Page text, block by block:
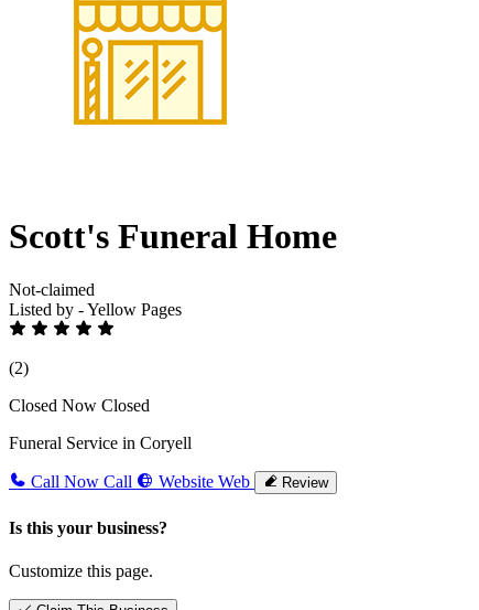
Scott's Funeral Home
Not-claimed
Listed by - Yellow Pages
(2)
Closed Now Closed
Funeral Service in Coryell
Call Now Call Website Web Review
Is this your business?
Customize this page.